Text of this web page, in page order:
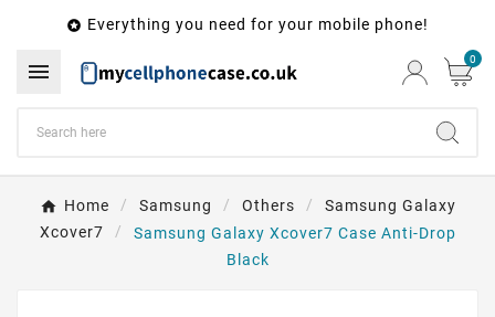
 Everything you need for your mobile phone!
 0
Home Samsung Others
Samsung Galaxy
Xcover7
Samsung Galaxy Xcover7 Case Anti-Drop
Black